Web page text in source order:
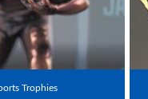
Trophies